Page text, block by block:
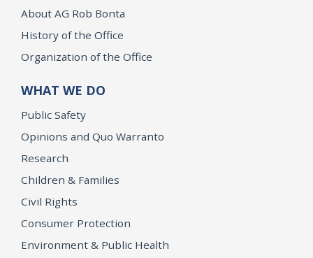
About AG Rob Bonta
History of the Office
Organization of the Office
WHAT WE DO
Public Safety
Opinions and Quo Warranto
Research
Children & Families
Civil Rights
Consumer Protection
Environment & Public Health